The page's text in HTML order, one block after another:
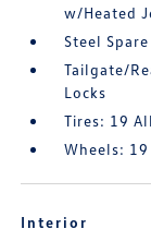
w/Heated
Steel
Tailgate/
Locks
Tires: 19
Wheels:
Interior